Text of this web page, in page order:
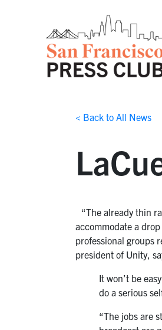
< Back to All News
“The already thin
accommodate a
professional groups
president of Unity,
It won’t be
do a serious
“The jobs are